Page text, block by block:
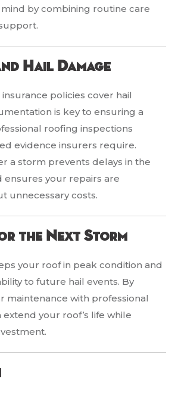
by combining routine care
Hail Damage
policies cover hail
is key to ensuring a
roofing inspections
evidence insurers require.
a storm prevents delays in the
ensures your repairs are
unnecessary costs.
the Next Storm
your roof in peak condition and
to future hail events. By
maintenance with professional
your roof’s life while